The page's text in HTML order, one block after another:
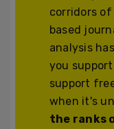
corridors
based
analysis
you
support
when it's
the ranks